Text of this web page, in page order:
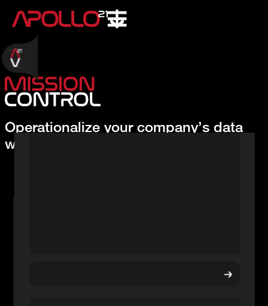
Operationalize your company’s data
with AI in days, not months.